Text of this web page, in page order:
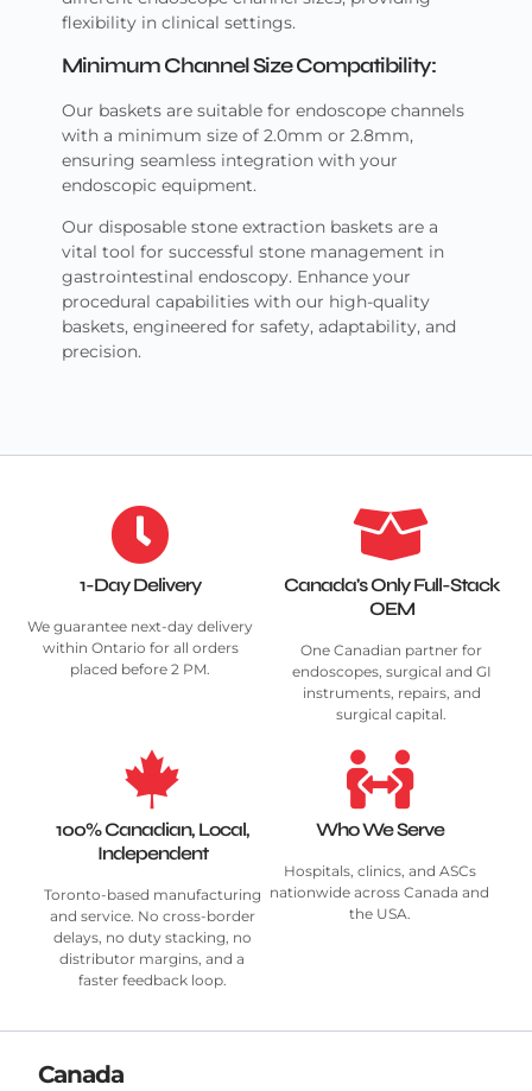
flexibility in clinical settings.
Minimum Channel Size Compatibility:
Our baskets are suitable for endoscope channels
with a minimum size of 2.0mm or 2.8mm,
ensuring seamless integration with your
endoscopic equipment.
Our disposable stone extraction baskets are a
vital tool for successful stone management in
gastrointestinal endoscopy. Enhance your
procedural capabilities with our high-quality
baskets, engineered for safety, adaptability, and
precision.
1-Day Delivery
We guarantee next-day delivery
within Ontario for all orders
placed before 2 PM.
Canada's Only Full-Stack
OEM
One Canadian partner for
endoscopes, surgical and GI
instruments, repairs, and
surgical capital.
100% Canadian, Local,
Independent
Toronto-based manufacturing
and service. No cross-border
delays, no duty stacking, no
distributor margins, and a
faster feedback loop.
Who We Serve
Hospitals, clinics, and ASCs
nationwide across Canada and
the USA.
Canada